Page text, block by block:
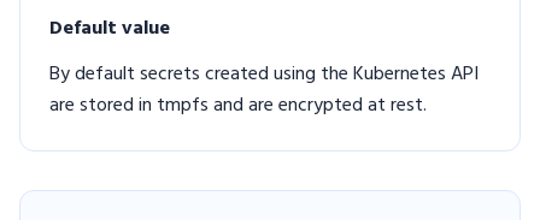
Default value
By default secrets created using the Kubernetes API
are stored in tmpfs and are encrypted at rest.